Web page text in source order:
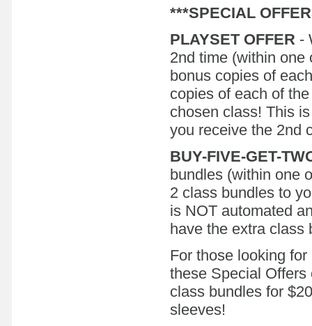
***SPECIAL
PLAYSET OFFER -
2nd time (within one
bonus copies of
copies of each of
chosen class! This
you receive the 2nd
BUY-FIVE-GET-
bundles (within one
2 class bundles to
is NOT automated
have the extra class
For those looking
these Special
class bundles for
sleeves!